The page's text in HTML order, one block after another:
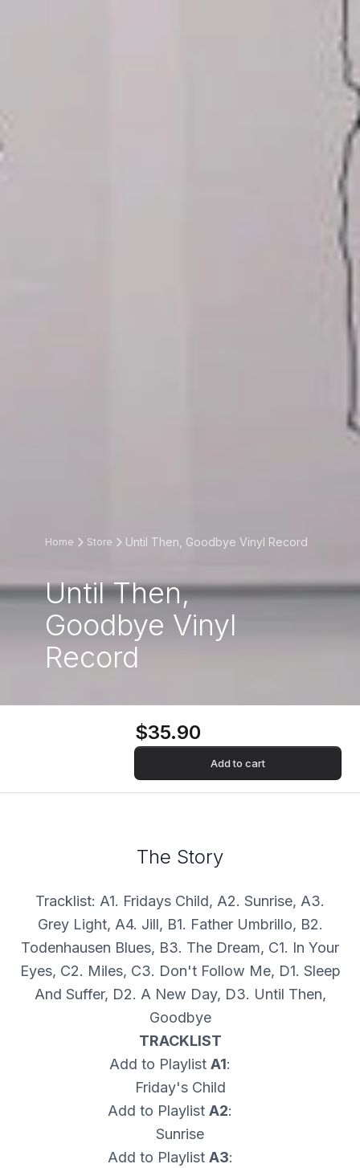
Home Store Until Then, Goodbye Vinyl Record
Until Then,
Goodbye Vinyl
Record
$35.90
Add to cart
The Story
Tracklist: A1. Fridays Child, A2. Sunrise, A3.
Grey Light, A4. Jill, B1. Father Umbrillo, B2.
Todenhausen Blues, B3. The Dream, C1. In Your
Eyes, C2. Miles, C3. Don't Follow Me, D1. Sleep
And Suffer, D2. A New Day, D3. Until Then,
Goodbye
TRACKLIST
Add to Playlist A1:
Friday's Child
Add to Playlist A2:
Sunrise
Add to Playlist A3: